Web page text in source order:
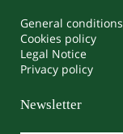
General conditions
Cookies policy
Legal Notice
Privacy policy
Newsletter